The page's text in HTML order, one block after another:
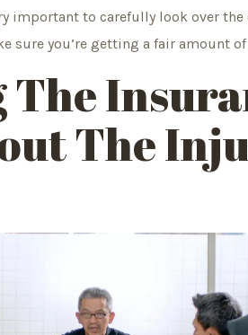
important to carefully look over
sure you’re getting a fair amount of
The
The